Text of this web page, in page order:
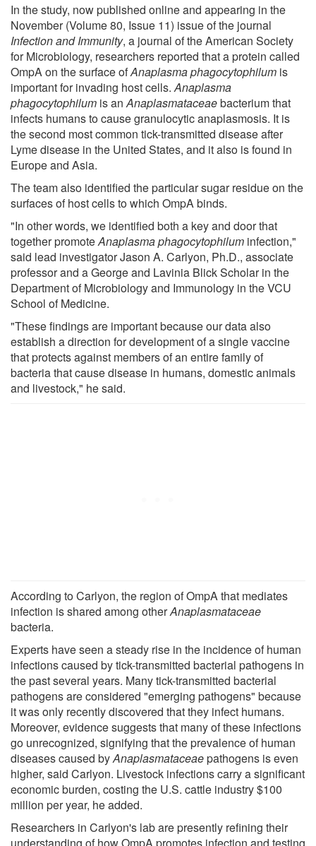
In the study, now published online and appearing in the
November (Volume 80, Issue 11) issue of the journal
Infection and Immunity, a journal of the American Society
for Microbiology, researchers reported that a protein called
OmpA on the surface ofAnaplasma phagocytophilum is
important for invading host cells.Anaplasma
phagocytophilum is anAnaplasmataceaebacterium that
infects humans to cause granulocytic anaplasmosis. It is
the second most common tick-transmitted disease after
Lyme disease in the United States, and it also is found in
Europe and Asia.
The team also identified the particular sugar residue on the
surfaces of host cells to which OmpA binds.
"In other words, we identified both a key and door that
together promoteAnaplasma phagocytophilum infection,"
said lead investigator Jason A. Carlyon, Ph.D., associate
professor and a George and Lavinia Blick Scholar in the
Department of Microbiology and Immunology in the VCU
School of Medicine.
"These findings are important because our data also
establish a direction for development of a single vaccine
that protects against members of an entire family of
bacteria that cause disease in humans, domestic animals
and livestock," he said.
According to Carlyon, the region of OmpA that mediates
infection is shared among otherAnaplasmataceae
bacteria.
Experts have seen a steady rise in the incidence of human
infections caused by tick-transmitted bacterial pathogens in
the past several years. Many tick-transmitted bacterial
pathogens are considered "emerging pathogens" because
it was only recently discovered that they infect humans.
Moreover, evidence suggests that many of these infections
go unrecognized, signifying that the prevalence of human
diseases caused byAnaplasmataceaepathogens is even
higher, said Carlyon. Livestock infections carry a significant
economic burden, costing the U.S. cattle industry $100
million per year, he added.
Researchers in Carlyon's lab are presently refining their
understanding of how OmpA promotes infection and testing